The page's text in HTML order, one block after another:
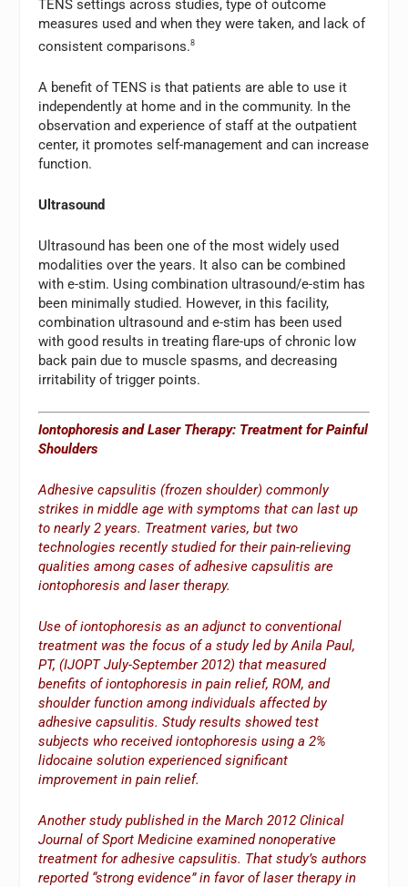
TENS settings across studies, type of outcome
measures used and when they were taken, and lack of
consistent comparisons.8
A benefit of TENS is that patients are able to use it
independently at home and in the community. In the
observation and experience of staff at the outpatient
center, it promotes self-management and can increase
function.
Ultrasound
Ultrasound has been one of the most widely used
modalities over the years. It also can be combined
with e-stim. Using combination ultrasound/e-stim has
been minimally studied. However, in this facility,
combination ultrasound and e-stim has been used
with good results in treating flare-ups of chronic low
back pain due to muscle spasms, and decreasing
irritability of trigger points.
Iontophoresis and Laser Therapy: Treatment for Painful
Shoulders
Adhesive capsulitis (frozen shoulder) commonly
strikes in middle age with symptoms that can last up
to nearly 2 years. Treatment varies, but two
technologies recently studied for their pain-relieving
qualities among cases of adhesive capsulitis are
iontophoresis and laser therapy.
Use of iontophoresis as an adjunct to conventional
treatment was the focus of a study led by Anila Paul,
PT, (IJOPT July-September 2012) that measured
benefits of iontophoresis in pain relief, ROM, and
shoulder function among individuals affected by
adhesive capsulitis. Study results showed test
subjects who received iontophoresis using a 2%
lidocaine solution experienced significant
improvement in pain relief.
Another study published in the March 2012 Clinical
Journal of Sport Medicine examined nonoperative
treatment for adhesive capsulitis. That study’s authors
reported “strong evidence” in favor of laser therapy in